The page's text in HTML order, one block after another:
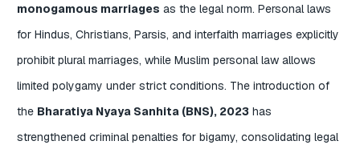
monogamous marriages as the legal norm. Personal laws
for Hindus, Christians, Parsis, and interfaith marriages explicitly
prohibit plural marriages, while Muslim personal law allows
limited polygamy under strict conditions. The introduction of
the Bharatiya Nyaya Sanhita (BNS), 2023 has
strengthened criminal penalties for bigamy, consolidating legal